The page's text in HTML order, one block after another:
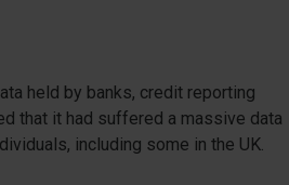
held by banks, credit reporting
that it had suffered a massive data
including some in the UK.